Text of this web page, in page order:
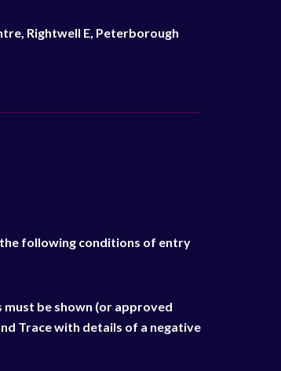
Rightwell E, Peterborough
the following conditions of entry
must be shown (or approved
Trace with details of a negative